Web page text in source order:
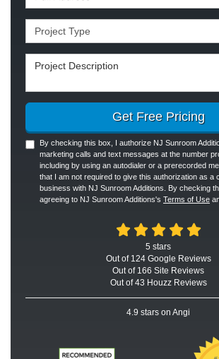
Project Type
Project Description
Get Free Pricing
By checking this box, I authorize NJ Sunroom
marketing calls and text messages at the number
including by using an autodialer or a prerecorded
that I am not required to give this authorization as a
business with NJ Sunroom Additions. By checking
agreeing to NJ Sunroom Additions's Terms of Use
5 stars
Out of 124 Google Reviews
Out of 166 Site Reviews
Out of 43 Houzz Reviews
4.9 stars on Angi